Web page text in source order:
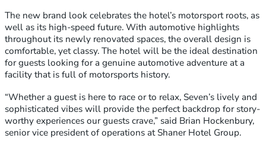
The new brand look celebrates the hotel’s motorsport roots, as
well as its high-speed future. With automotive highlights
throughout its newly renovated spaces, the overall design is
comfortable, yet classy. The hotel will be the ideal destination
for guests looking for a genuine automotive adventure at a
facility that is full of motorsports history.
“Whether a guest is here to race or to relax, Seven’s lively and
sophisticated vibes will provide the perfect backdrop for story-
worthy experiences our guests crave,” said Brian Hockenbury,
senior vice president of operations at Shaner Hotel Group.